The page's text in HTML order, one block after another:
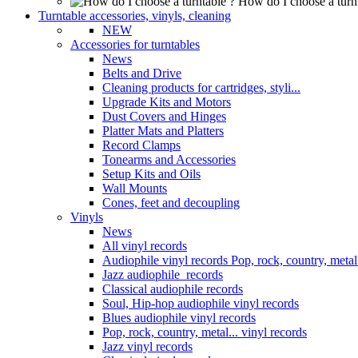
Turntable accessories, vinyls, cleaning
NEW
Accessories for turntables
News
Belts and Drive
Cleaning products for cartridges, styli...
Upgrade Kits and Motors
Dust Covers and Hinges
Platter Mats and Platters
Record Clamps
Tonearms and Accessories
Setup Kits and Oils
Wall Mounts
Cones, feet and decoupling
Vinyls
News
All vinyl records
Audiophile vinyl records Pop, rock, country,
Jazz audiophile records
Classical audiophile records
Soul, Hip-hop audiophile vinyl records
Blues audiophile vinyl records
Pop, rock, country, metal... vinyl records
Jazz vinyl records